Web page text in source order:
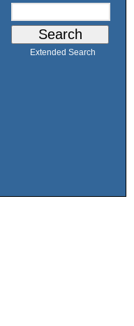
Extended Search